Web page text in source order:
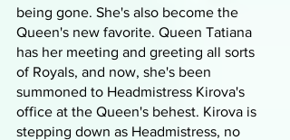
being gone. She's also become the
Queen's new favorite. Queen Tatiana
has her meeting and greeting all sorts
of Royals, and now, she's been
summoned to Headmistress Kirova's
office at the Queen's behest. Kirova is
stepping down as Headmistress, no